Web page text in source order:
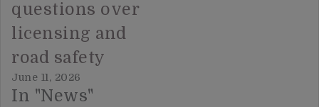
questions over
licensing and
road safety
June 11, 2026
In "News"